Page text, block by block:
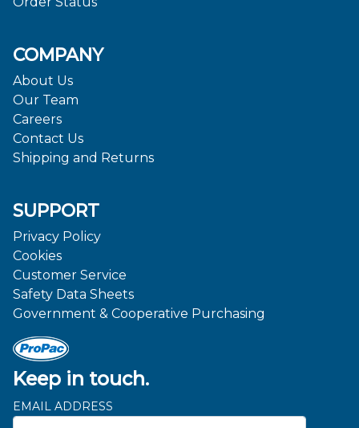
Keep in touch.
EMAIL ADDRESS
COMPANY
About Us
Our Team
Careers
Contact Us
Shipping and Returns
SUPPORT
Privacy Policy
Cookies
Customer Service
Safety Data Sheets
Government & Cooperative Purchasing